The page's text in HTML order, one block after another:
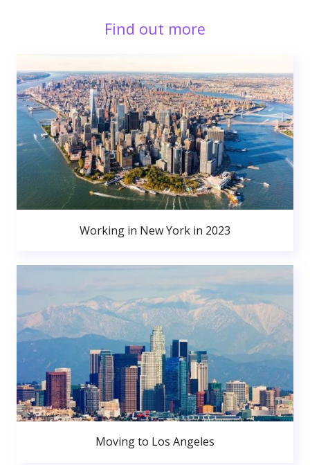
Find out more
Working in New York in 2023
Moving to Los Angeles